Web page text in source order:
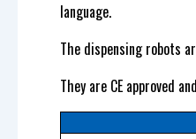
language.
The dispensing robots
They are CE approved